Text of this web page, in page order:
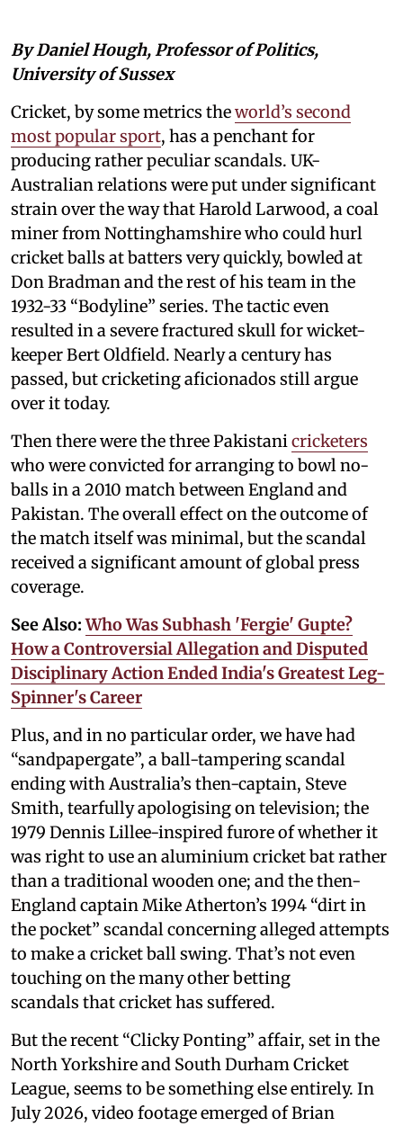
By Daniel Hough, Professor of Politics,
University of Sussex
Cricket, by some metrics theworld’s second
most popular sport, has a penchant for
producing rather peculiar scandals. UK-
Australian relations were put under significant
strain over the way that Harold Larwood, a coal
miner from Nottinghamshire who could hurl
cricket balls at batters very quickly, bowled at
Don Bradman and the rest of his team in the
1932-33 “Bodyline” series. The tactic even
resulted in a severe fractured skull for wicket-
keeper Bert Oldfield. Nearly a century has
passed, but cricketing aficionados still argue
over it today.
Then there were the three Pakistanicricketers
who were convicted for arranging to bowl no-
balls in a 2010 match between England and
Pakistan. The overall effect on the outcome of
the match itself was minimal, but the scandal
received a significant amount of global press
coverage.
See Also:Who Was Subhash 'Fergie' Gupte?
How a Controversial Allegation and Disputed
Disciplinary Action Ended India's Greatest Leg-
Spinner's Career
Plus, and in no particular order, we have had
“sandpapergate”, a ball-tampering scandal
ending with Australia’s then-captain, Steve
Smith, tearfully apologising on television; the
1979 Dennis Lillee-inspired furore of whether it
was right to use an aluminium cricket bat rather
than a traditional wooden one; and the then-
England captain Mike Atherton’s 1994 “dirt in
the pocket” scandal concerning alleged attempts
to make a cricket ball swing. That’s not even
touching on the many other betting
scandals that cricket has suffered.
But the recent “Clicky Ponting” affair, set in the
North Yorkshire and South Durham Cricket
League, seems to be something else entirely. In
July 2026, video footage emerged of Brian